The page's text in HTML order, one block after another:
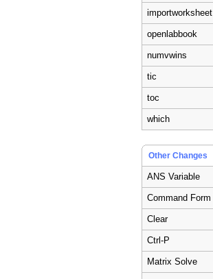
importworksheet
openlabbook
numvwins
tic
toc
which
Other Changes
ANS Variable
Command Form
Clear
Ctrl-P
Matrix Solve